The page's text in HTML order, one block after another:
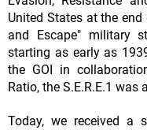
United States at the
and Escape" military
starting as early as
the GOI in
Ratio, the S.E.R.E.1
Today, we received a